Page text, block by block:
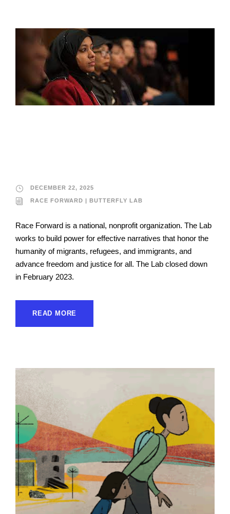
DECEMBER 22, 2025
RACE FORWARD | BUTTERFLY LAB
Race Forward is a national, nonprofit organization. The Lab
works to build power for effective narratives that honor the
humanity of migrants, refugees, and immigrants, and
advance freedom and justice for all. The Lab closed down
in February 2023.
READ MORE